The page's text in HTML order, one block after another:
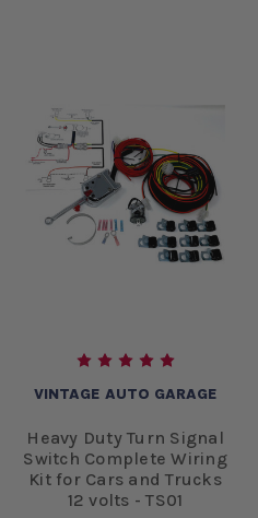
VINTAGE AUTO GARAGE
Heavy Duty Turn Signal
Switch Complete Wiring
Kit for Cars and Trucks
12 volts - TS01